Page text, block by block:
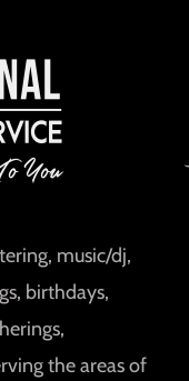
music/dj,
birthdays,
the areas of